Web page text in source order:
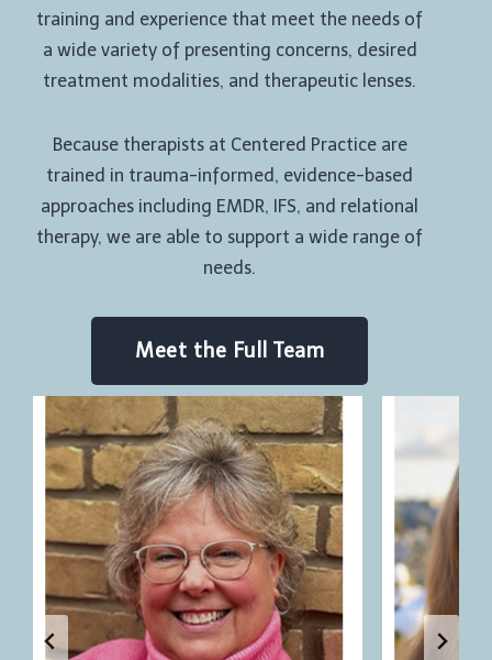
training and experience that meet the needs of
a wide variety of presenting concerns, desired
treatment modalities, and therapeutic lenses.
Because therapists at Centered Practice are
trained in trauma-informed, evidence-based
approaches including EMDR, IFS, and relational
therapy, we are able to support a wide range of
needs.
Meet the Full Team